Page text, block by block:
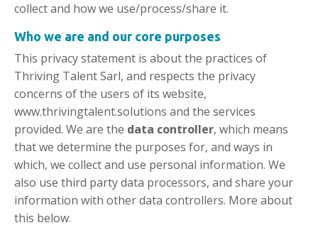
collect and how we use/process/share it.
Who we are and our core purposes
This privacy statement is about the practices of
Thriving Talent Sarl, and respects the privacy
concerns of the users of its website,
www.thrivingtalent.solutions and the services
provided. We are the data controller, which means
that we determine the purposes for, and ways in
which, we collect and use personal information. We
also use third party data processors, and share your
information with other data controllers. More about
this below.